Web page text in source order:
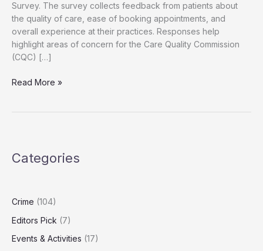
Survey. The survey collects feedback from patients about
the quality of care, ease of booking appointments, and
overall experience at their practices. Responses help
highlight areas of concern for the Care Quality Commission
(CQC) […]
Worst-
West
in
Patient
Survey
Read More »
Categories
Crime (104)
Editors Pick (7)
Events & Activities (17)